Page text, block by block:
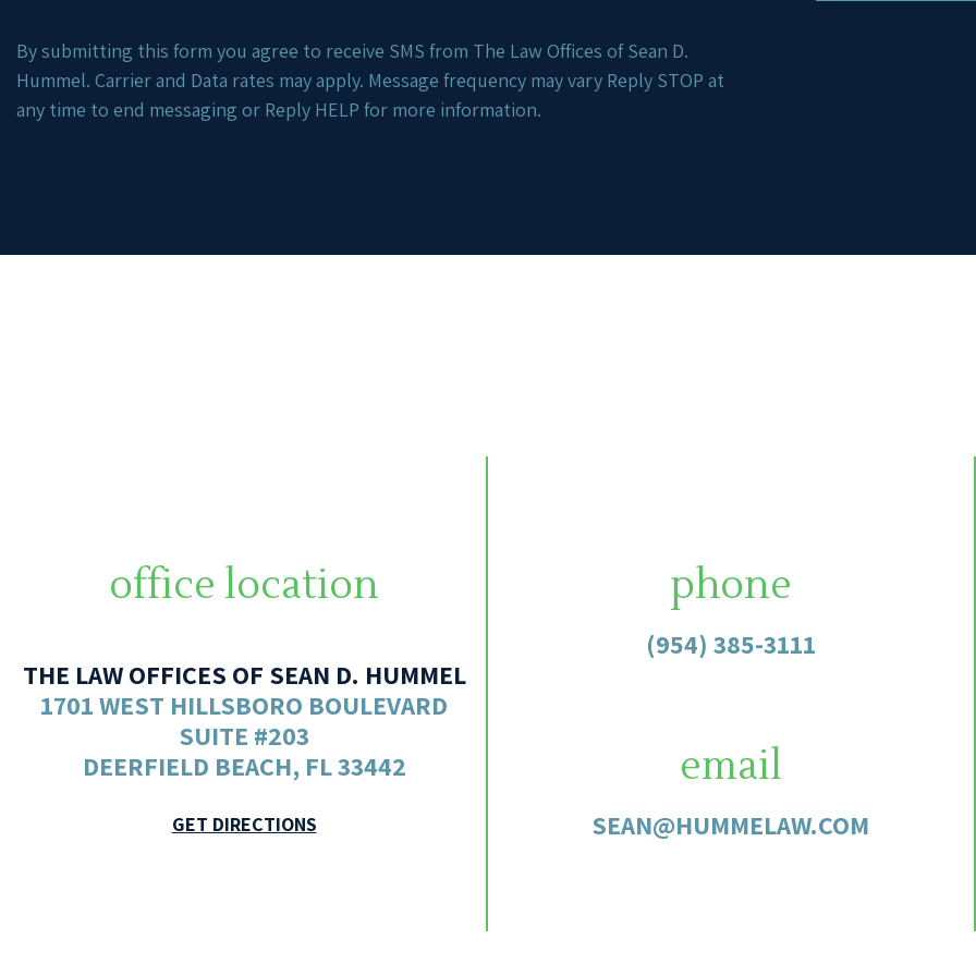
By submitting this form you agree to receive SMS from The Law Offices of Sean D.
Hummel. Carrier and Data rates may apply. Message frequency may vary Reply STOP at
any time to end messaging or Reply HELP for more information.
office location
THE LAW OFFICES OF SEAN D. HUMMEL
1701 WEST HILLSBORO BOULEVARD
SUITE #203
DEERFIELD BEACH, FL 33442
GET DIRECTIONS
phone
(954) 385-3111
email
SEAN@HUMMELAW.COM